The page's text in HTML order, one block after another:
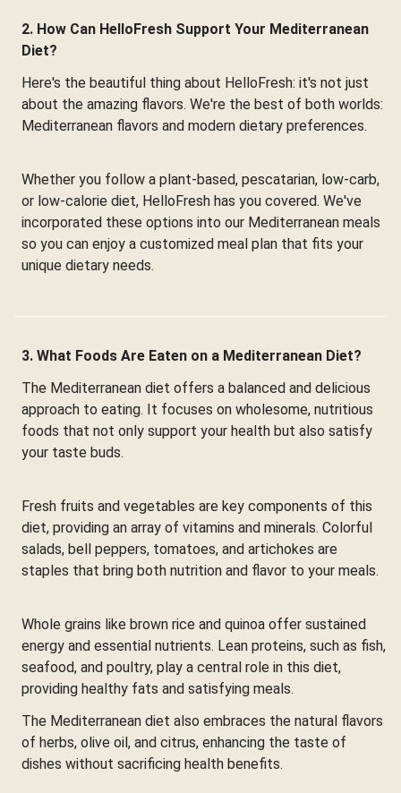
2. How Can HelloFresh Support Your Mediterranean
Diet?
Here's the beautiful thing about HelloFresh: it's not just
about the amazing flavors. We're the best of both worlds:
Mediterranean flavors and modern dietary preferences.
Whether you follow a plant-based, pescatarian, low-carb,
or low-calorie diet, HelloFresh has you covered. We've
incorporated these options into our Mediterranean meals
so you can enjoy a customized meal plan that fits your
unique dietary needs.
3. What Foods Are Eaten on a Mediterranean Diet?
The Mediterranean diet offers a balanced and delicious
approach to eating. It focuses on wholesome, nutritious
foods that not only support your health but also satisfy
your taste buds.
Fresh fruits and vegetables are key components of this
diet, providing an array of vitamins and minerals. Colorful
salads, bell peppers, tomatoes, and artichokes are
staples that bring both nutrition and flavor to your meals.
Whole grains like brown rice and quinoa offer sustained
energy and essential nutrients. Lean proteins, such as fish,
seafood, and poultry, play a central role in this diet,
providing healthy fats and satisfying meals.
The Mediterranean diet also embraces the natural flavors
of herbs, olive oil, and citrus, enhancing the taste of
dishes without sacrificing health benefits.